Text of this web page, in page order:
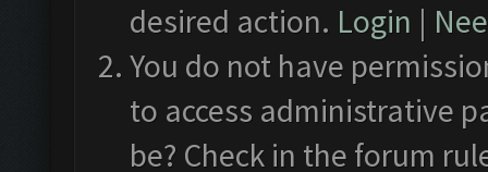
desired action. Login |
You do not have
to access administrative
be? Check in the forum